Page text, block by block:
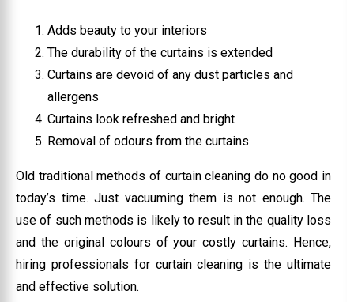
Adds beauty to your interiors
The durability of the curtains is extended
Curtains are devoid of any dust particles and
allergens
Curtains look refreshed and bright
Removal of odours from the curtains
Old traditional methods of curtain cleaning do no good in
today’s time. Just vacuuming them is not enough. The
use of such methods is likely to result in the quality loss
and the original colours of your costly curtains. Hence,
hiring professionals for curtain cleaning is the ultimate
and effective solution.